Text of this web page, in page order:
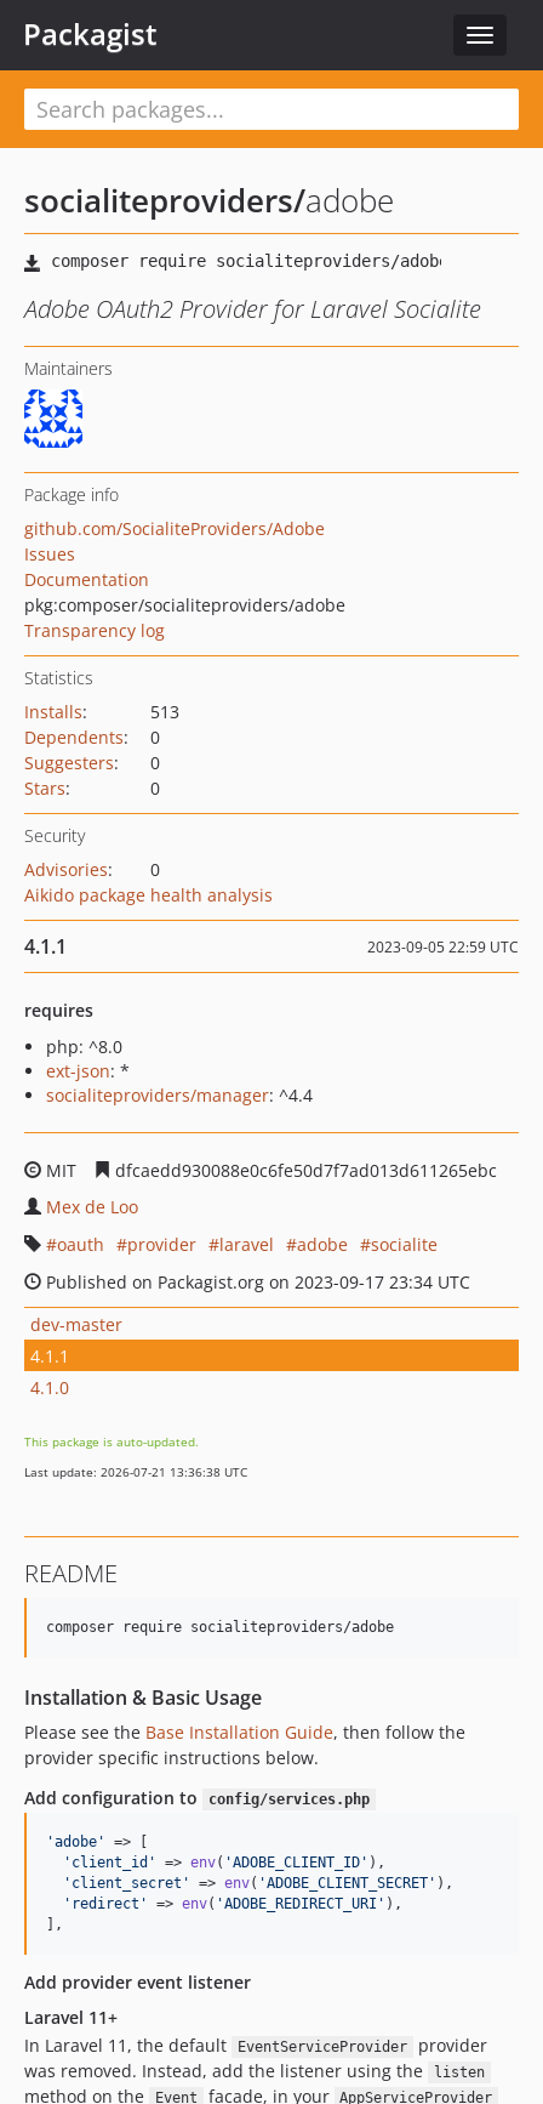
Toggle
Packagist
socialiteproviders/adobe
Adobe OAuth2 Provider for Laravel Socialite
Maintainers
Package info
github.com/SocialiteProviders/Adobe
Issues
Documentation
pkg:composer/socialiteproviders/adobe
Transparency log
Statistics
Installs:
513
Dependents:
0
Suggesters:
0
Stars: 0
Security
Advisories:
0
Aikido package health analysis
4.1.1 2023-09-05 22:59 UTC
requires
php: ^8.0
ext-json: *
socialiteproviders/manager: ^4.4
MIT
dfcaedd930088e0c6fe50d7f7ad013d611265ebc
Mex de Loo
oauth
provider laravel adobe
socialite
Published on Packagist.org on 2023-09-17 23:34 UTC
dev-master
4.1.1
4.1.0
This package is auto-updated.
Last update: 2026-07-21 13:36:38 UTC
README
composer require socialiteproviders/adobe
Installation & Basic Usage
Please see the Base Installation Guide, then follow the
provider specific instructions below.
Add configuration to
config/services.php
'adobe '
=> [
' client_id ' => env( 'ADOBE_CLIENT_ID ' ),
' client_secret ' => env( 'ADOBE_CLIENT_SECRET ' ),
' redirect ' => env( 'ADOBE_REDIRECT_URI ' ),
],
Add provider event listener
Laravel 11+
In Laravel 11, the default
EventServiceProvider
provider
was removed. Instead, add the listener using the
listen
method on the Event facade, in your AppServiceProvider